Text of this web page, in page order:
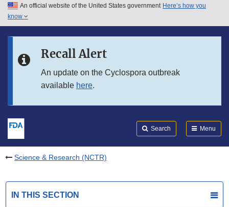
Skip to main content
Skip to in this section menu
An official website of the United States government Here’s how you
know
Recall Alert
An update on the Cyclospora outbreak
available here.
Search Menu
Science & Research (NCTR)
IN THIS SECTION